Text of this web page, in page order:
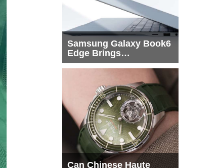
Samsung Galaxy Book6
Edge Brings
Snapdragon X2 Elite to
Can Chinese Haute